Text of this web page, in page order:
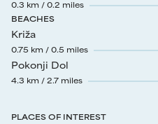
0.3 km / 0.2 miles
BEACHES
Križa
0.75 km / 0.5 miles
Pokonji Dol
4.3 km / 2.7 miles
PLACES OF INTEREST